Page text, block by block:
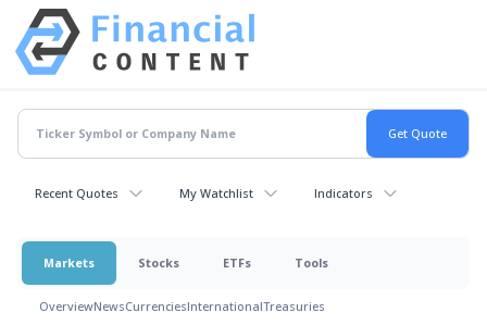
Recent Quotes My Watchlist Indicators
Markets Stocks ETFs Tools
OverviewNewsCurrenciesInternationalTreasuries